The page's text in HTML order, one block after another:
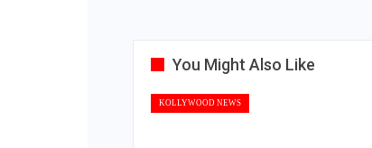
You Might Also Like
KOLLYWOOD NEWS